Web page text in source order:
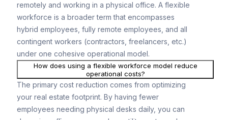
remotely and working in a physical office. A flexible
workforce is a broader term that encompasses
hybrid employees, fully remote employees, and all
contingent workers (contractors, freelancers, etc.)
under one cohesive operational model.
How does using a flexible workforce model reduce
operational costs?
The primary cost reduction comes from optimizing
your real estate footprint. By having fewer
employees needing physical desks daily, you can